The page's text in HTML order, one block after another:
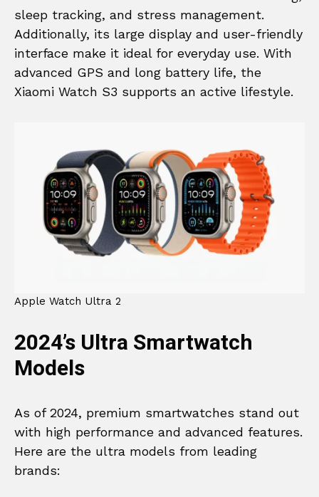
sleep tracking, and stress management.
Additionally, its large display and user-friendly
interface make it ideal for everyday use. With
advanced GPS and long battery life, the
Xiaomi Watch S3 supports an active lifestyle.
Apple Watch Ultra 2
2024’s Ultra Smartwatch
Models
As of 2024, premium smartwatches stand out
with high performance and advanced features.
Here are the ultra models from leading
brands: